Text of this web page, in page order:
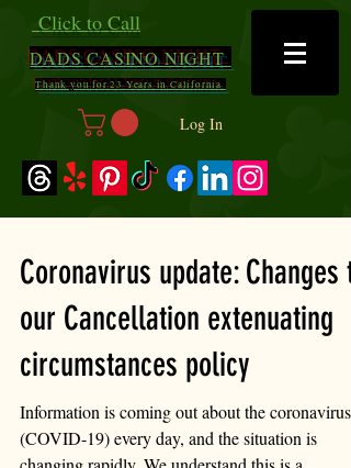
Click to Call
DADSCASINO NIGHT
Thank you for 23 Years in California
Log In
Coronavirus update: Changes to
our Cancellation extenuating
circumstances policy
Information is coming out about the coronavirus
(COVID-19) every day, and the situation is